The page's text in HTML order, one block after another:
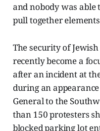
and nobody was
pull together
The security of
recently become a
after an incident at
during an
General to the
than 150 protesters
blocked parking lot